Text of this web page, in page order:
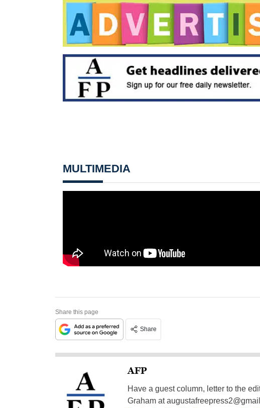
MULTIMEDIA
Share this page
Share
AFP
Have a guest column, letter to the
Graham at